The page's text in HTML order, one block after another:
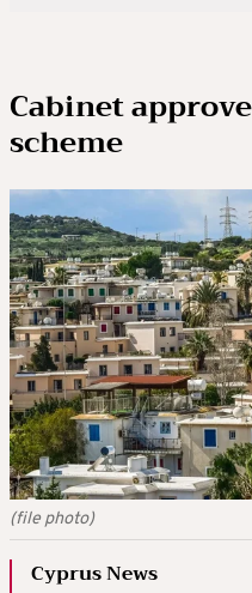
Cabinet
scheme
(file photo)
Cyprus News